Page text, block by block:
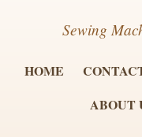
Sewing
HOME
ABOUT